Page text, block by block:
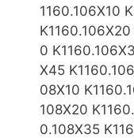
1160.106X10
0
X45
08X10
108X20
0.108X35